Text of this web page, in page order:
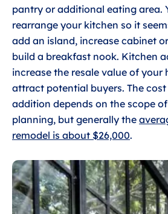
pantry or additional eating area.
rearrange your kitchen so it
add an island, increase cabinet
build a breakfast nook. Kitchen
increase the resale value of your
attract potential buyers. The
addition depends on the scope
planning, but generally the
remodel is about $26,000.